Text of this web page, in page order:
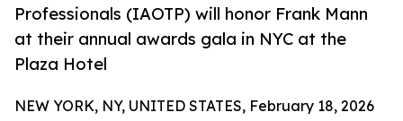
Professionals (IAOTP) will honor Frank Mann
at their annual awards gala in NYC at the
Plaza Hotel
NEW YORK, NY, UNITED STATES, February 18, 2026